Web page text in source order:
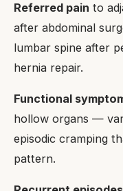
Referred pain to
after abdominal
lumbar spine after
hernia repair.
Functional
hollow organs —
episodic cramping
pattern.